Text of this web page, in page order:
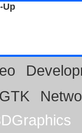
Up
GTK